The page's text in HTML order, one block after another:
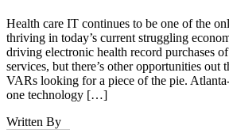
Health care IT continues to be one of the
thriving in today’s current struggling
driving electronic health record purchases
services, but there’s other opportunities out
VARs looking for a piece of the pie.
one technology […]
Written By